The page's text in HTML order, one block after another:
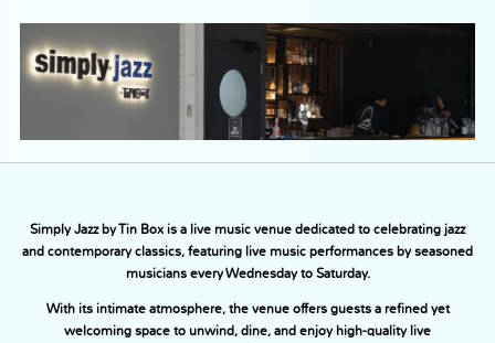
Simply Jazz by Tin Box is a live music venue dedicated to celebrating jazz
and contemporary classics, featuring live music performances by seasoned
musicians every Wednesday to Saturday.
With its intimate atmosphere, the venue offers guests a refined yet
welcoming space to unwind, dine, and enjoy high-quality live